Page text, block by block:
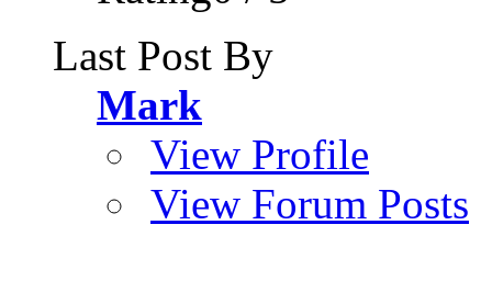
Last Post By
Mark
View Profile
View Forum Posts